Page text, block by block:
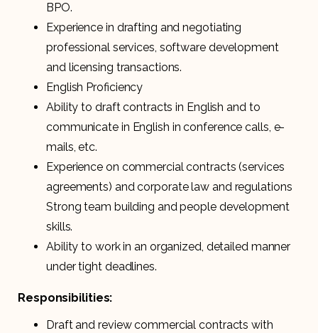
BPO.
Experience in drafting and negotiating
professional services, software development
and licensing transactions.
English Proficiency
Ability to draft contracts in English and to
communicate in English in conference calls, e-
mails, etc.
Experience on commercial contracts (services
agreements) and corporate law and regulations
Strong team building and people development
skills.
Ability to work in an organized, detailed manner
under tight deadlines.
Responsibilities:
Draft and review commercial contracts with